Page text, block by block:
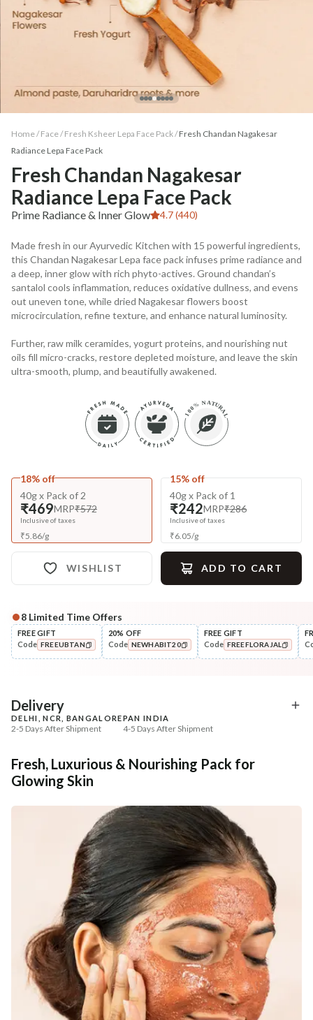
Home / Face/ Fresh Ksheer Lepa Face Pack/Fresh Chandan Nagakesar
Radiance Lepa Face Pack
Fresh Chandan Nagakesar
Radiance Lepa Face Pack
Prime Radiance & Inner Glow 4.7 (440)
Made fresh in our Ayurvedic Kitchen with 15 powerful ingredients,
this Chandan Nagakesar Lepa face pack infuses prime radiance and
a deep, inner glow with rich phyto-actives. Ground chandan’s
santalol cools inflammation, reduces oxidative dullness, and evens
out uneven tone, while dried Nagakesar flowers boost
microcirculation, refine texture, and enhance natural luminosity.
Further, raw milk ceramides, yogurt proteins, and nourishing nut
oils fill micro-cracks, restore depleted moisture, and leave the skin
ultra-smooth, plump, and beautifully awakened.
18% off
40g x Pack of 2
₹469MRP₹572
Inclusive of taxes
₹5.86/g
15% off
40g x Pack of 1
₹242MRP₹286
Inclusive of taxes
₹6.05/g
WISHLIST ADD TO CART
Complete Your All-Natural Regime
Cleanse
Brightening Ubtan Tikta Face
+ ADD
Exfoliate
Cinnamon Nashpati
8 Limited Time Offers
FREE GIFT
Code FREEUBTAN
20% OFF
Code NEWHABIT20
FREE GIFT
Code FREEFLORAJAL
Delivery
DELHI, NCR, BANGALORE
2-5 Days After Shipment
PAN INDIA
4-5 Days After Shipment
Cash on delivery available at ₹20 COD charges
Additional Information
MANUFACTURED AND MARKETED BY
NaturoHabit Private Limited GP-26, Sector 18, Gurugram, Haryana - 122015
COUNTRY OF ORIGIN
NODAL OFFICER DETAIL
Madhuri Pandey madhuri@nathabit.in
Fresh, Luxurious & Nourishing Pack for
Glowing Skin